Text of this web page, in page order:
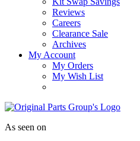
Reviews
Careers
Clearance Sale
Archives
My Account
My Orders
My Wish List
As seen on